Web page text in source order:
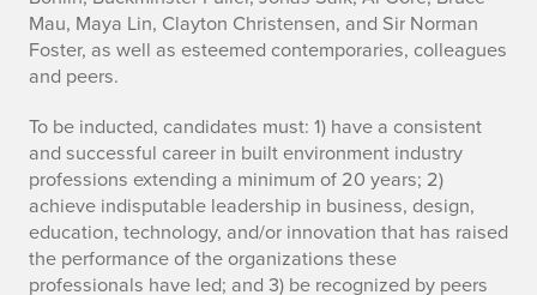
D
e
u
t
s
c
Mau, Maya Lin, Clayton Christensen, and Sir Norman
Foster, as well as esteemed contemporaries, colleagues
and peers.
To be inducted, candidates must: 1) have a consistent
and successful career in built environment industry
professions extending a minimum of 20 years; 2)
achieve indisputable leadership in business, design,
education, technology, and/or innovation that has raised
the performance of the organizations these
professionals have led; and 3) be recognized by peers